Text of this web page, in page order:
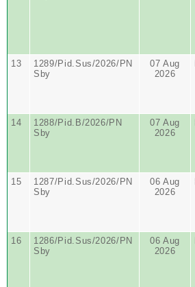
13
1289/Pid.Sus/2026/PN
Sby
07 Aug
2026
14
1288/Pid.B/2026/PN
Sby
07 Aug
2026
15
1287/Pid.Sus/2026/PN
Sby
06 Aug
2026
16
1286/Pid.Sus/2026/PN
Sby
06 Aug
2026